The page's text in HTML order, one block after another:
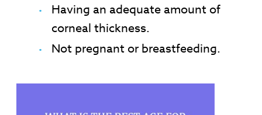
Having an adequate amount of
corneal thickness.
Not pregnant or breastfeeding.